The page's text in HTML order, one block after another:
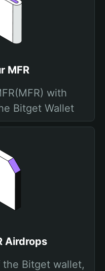
MFR
with
Bitget Wallet
Airdrops
Bitget wallet,